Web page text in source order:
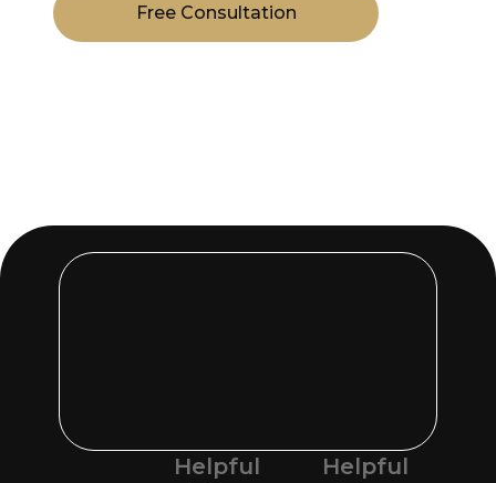
Free Consultation
Helpful
Helpful